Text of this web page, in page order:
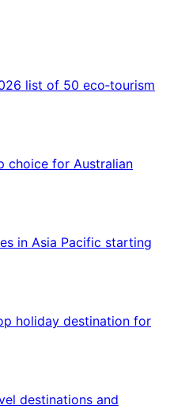
list of 50 eco‑tourism
choice for Australian
in Asia Pacific starting
holiday destination for
destinations and